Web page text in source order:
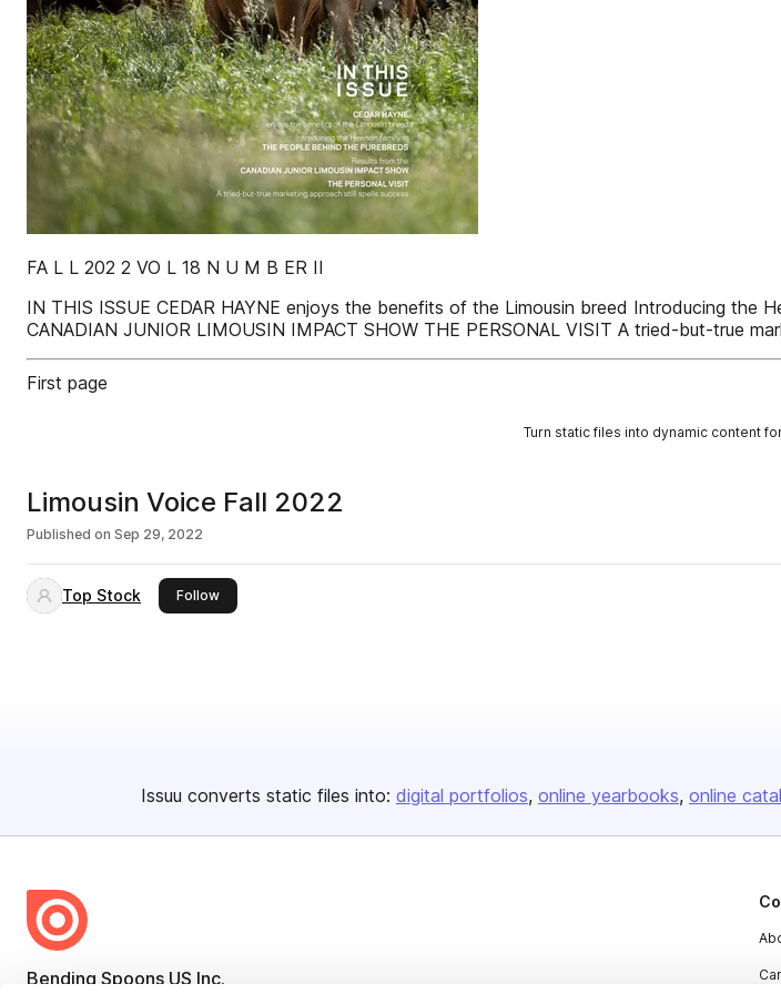
FA L L 202 2 VO L 18 N U M B ER II
IN THIS ISSUE CEDAR HAYNE enjoys the benefits of the Limousin breed Introducing the
CANADIAN JUNIOR LIMOUSIN IMPACT SHOW THE PERSONAL VISIT A tried-but-true
First page
Turn static files into dynamic content
Limousin Voice Fall 2022
Published on Sep 29, 2022
Top Stock Followthis publisher
Issuu converts static files into: digital portfolios online yearbooks online
Bending Spoons US Inc.